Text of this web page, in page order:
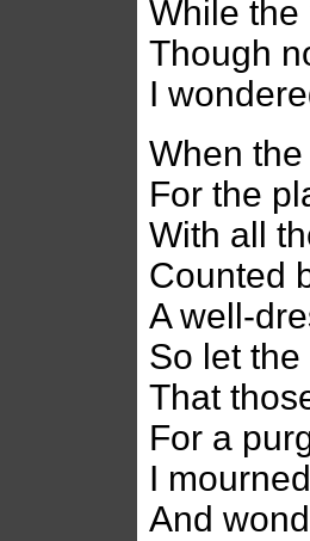
While the
Though
I
When
For the
With all
Counted
A well-
So let
That
For a
I
And